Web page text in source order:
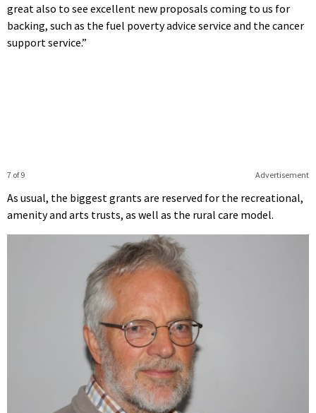
great also to see excellent new proposals coming to us for
backing, such as the fuel poverty advice service and the cancer
support service.”
Advertisement
7 of 9
As usual, the biggest grants are reserved for the recreational,
amenity and arts trusts, as well as the rural care model.